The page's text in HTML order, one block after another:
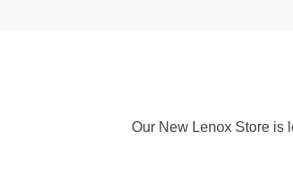
Our New Lenox Store is